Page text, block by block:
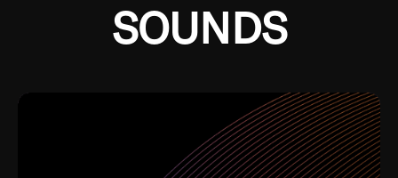
SOUNDS
Growing up in the Southside of Chicago and
Depression, I was fortunate enough to have been
mentored by some of the greatest jazz cats of all
time. I’m talking about Dizzy Gillespie, Duke
Ellington, Bird, Lionel Hampton, Benny Carter, you